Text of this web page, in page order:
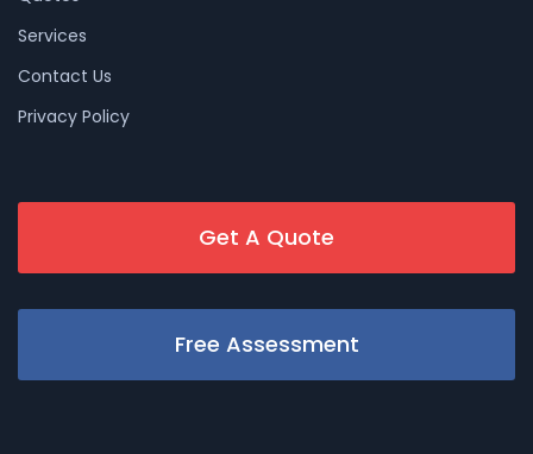
Services
Contact Us
Privacy Policy
Get A Quote
Free Assessment